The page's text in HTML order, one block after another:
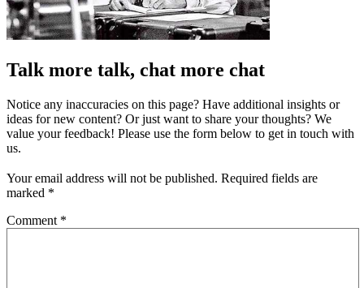
Talk more talk, chat more chat
Notice any inaccuracies on this page? Have additional insights or
ideas for new content? Or just want to share your thoughts? We
value your feedback! Please use the form below to get in touch with
us.
Your email address will not be published. Required fields are
marked *
Comment *